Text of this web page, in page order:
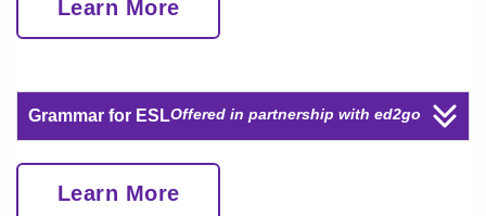
Learn More
Grammar for ESLOffered in partnership with ed2go
Learn More